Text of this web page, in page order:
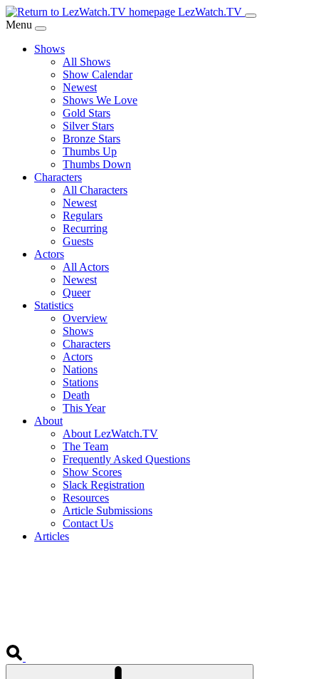
Skip
to
Content
LezWatch.TV
Menu
Shows
All Shows
Show Calendar
Newest
Shows We Love
Gold Stars
Silver Stars
Bronze Stars
Thumbs Up
Thumbs Down
Characters
All Characters
Newest
Regulars
Recurring
Guests
Actors
All Actors
Newest
Queer
Statistics
Overview
Shows
Characters
Actors
Nations
Stations
Death
This Year
About
About LezWatch.TV
The Team
Frequently Asked Questions
Show Scores
Slack Registration
Resources
Article Submissions
Contact Us
Articles